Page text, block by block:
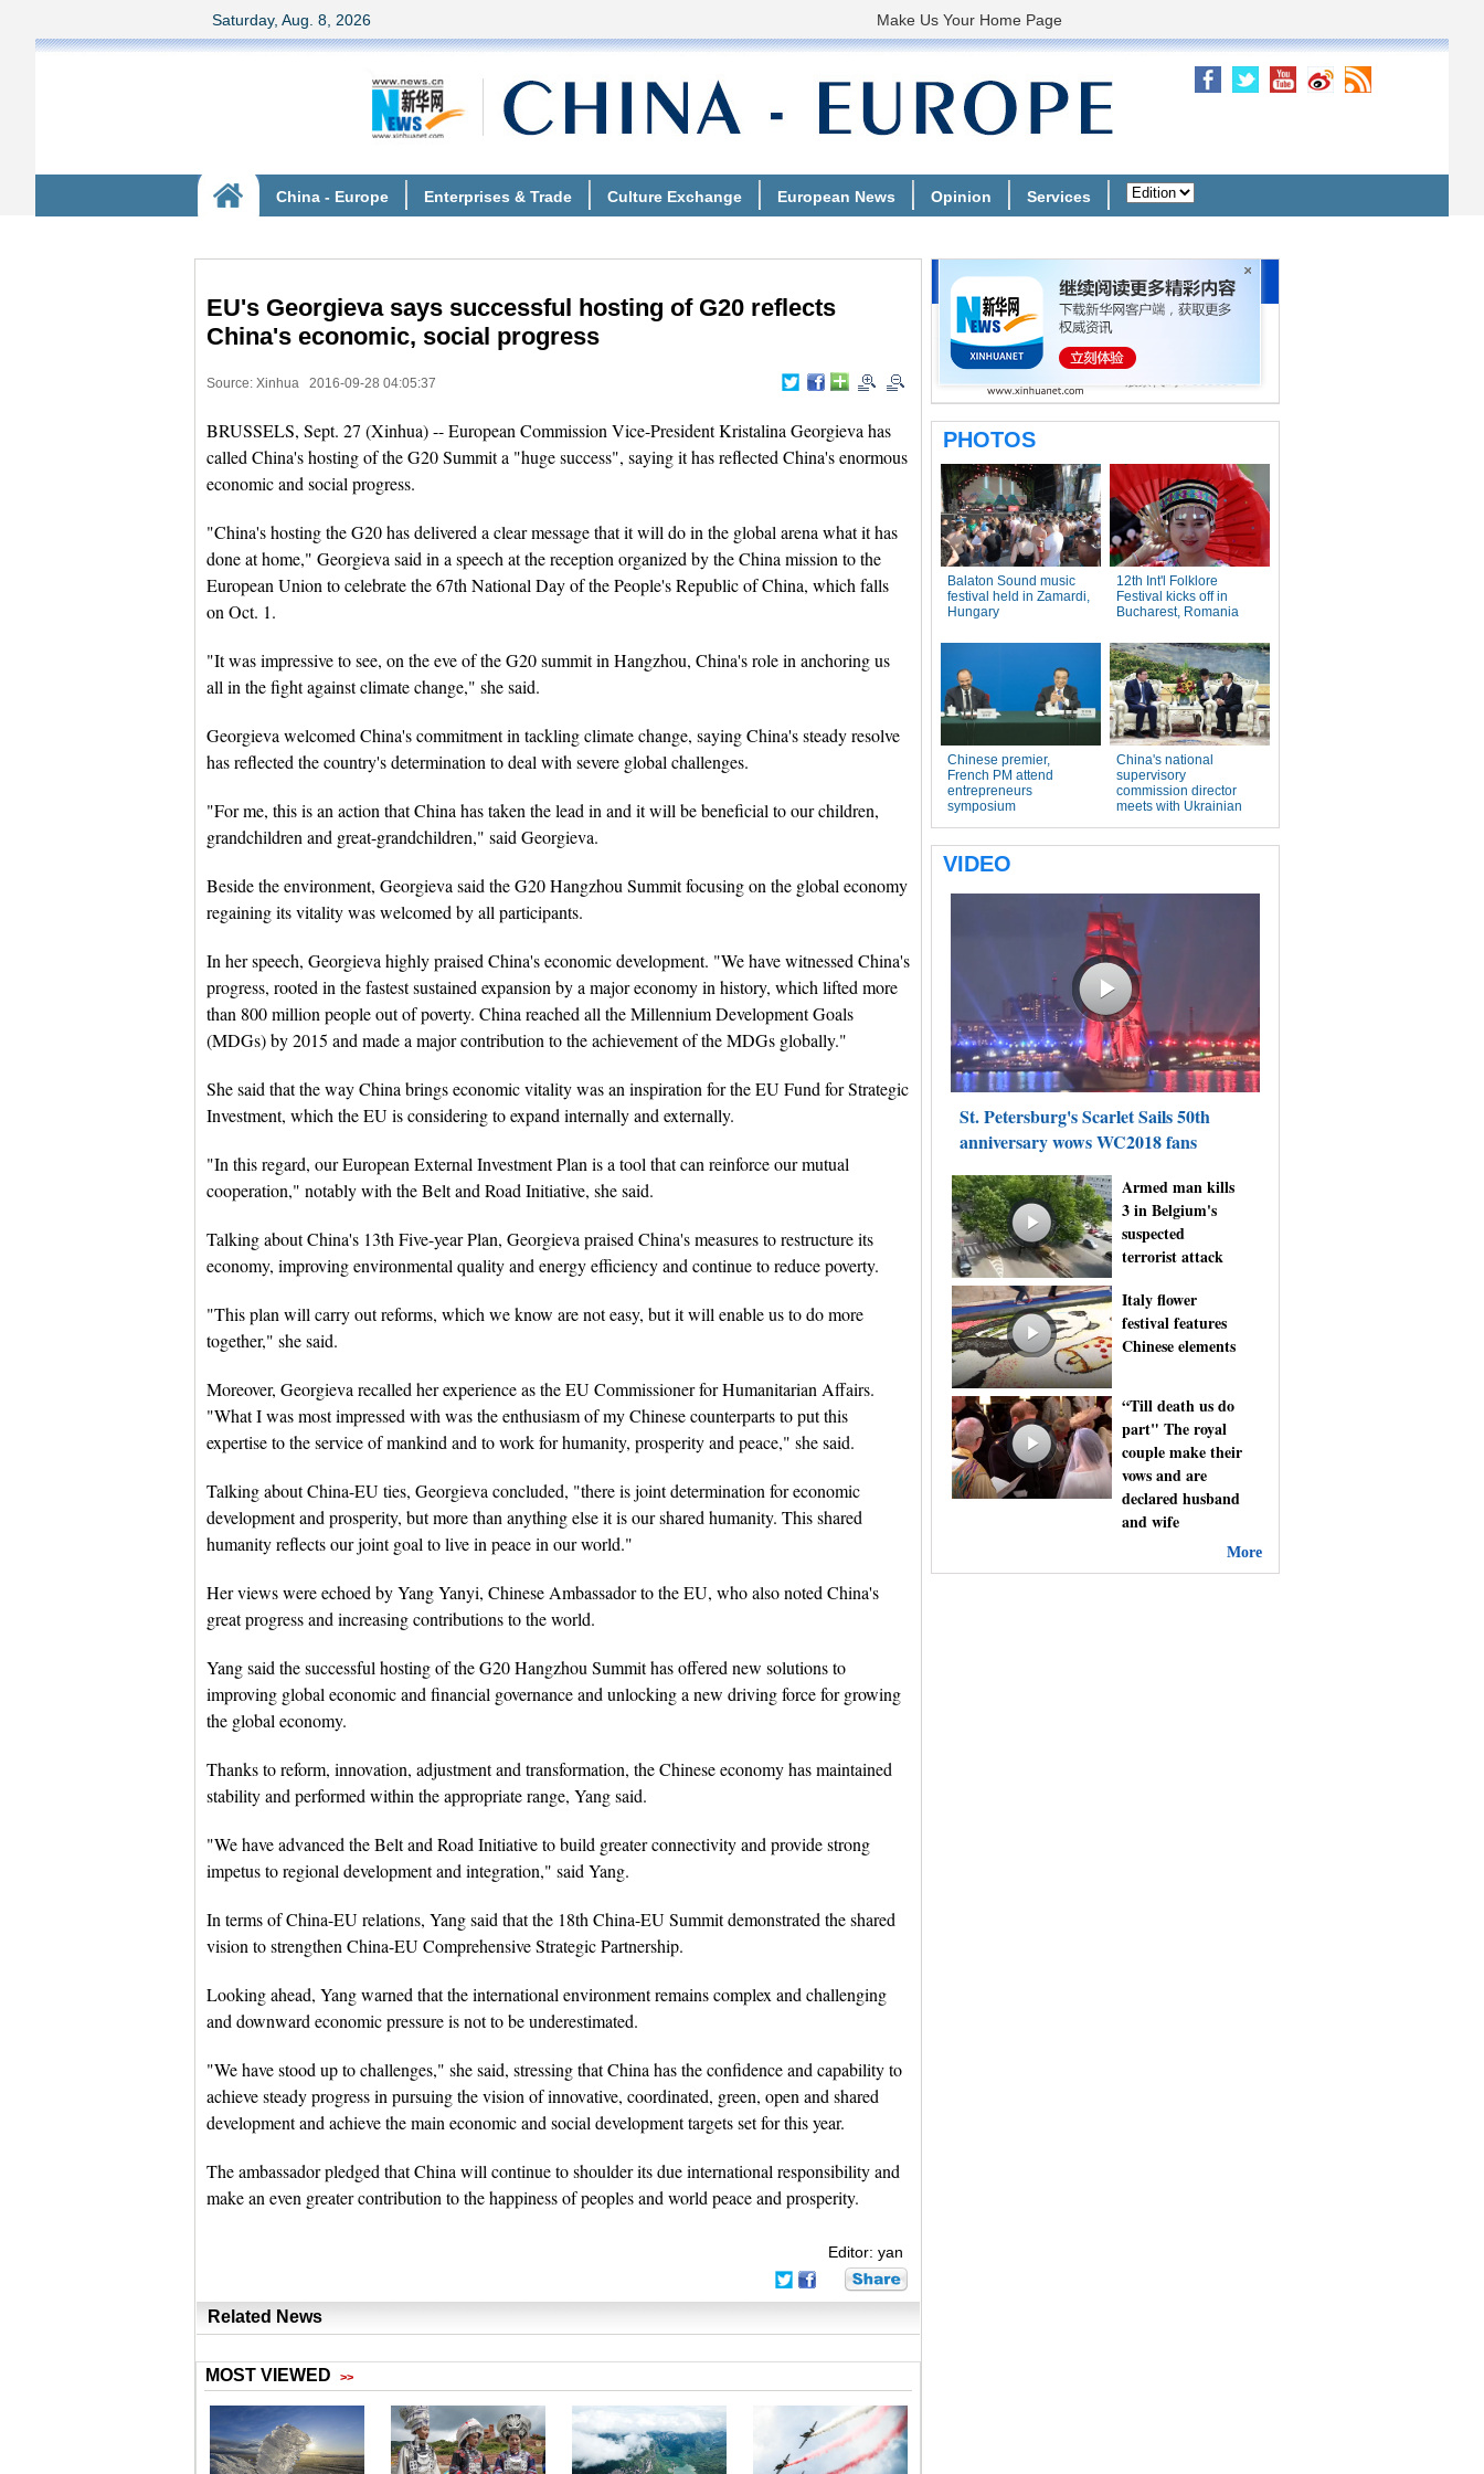
EU's Georgieva says successful hosting of G20 reflects
China's economic, social progress
Source: Xinhua 2016-09-28 04:05:37
BRUSSELS, Sept. 27 (Xinhua) -- European Commission Vice-President Kristalina Georgieva has
called China's hosting of the G20 Summit a "huge success", saying it has reflected China's enormous
economic and social progress.
"China's hosting the G20 has delivered a clear message that it will do in the global arena what it has
done at home," Georgieva said in a speech at the reception organized by the China mission to the
European Union to celebrate the 67th National Day of the People's Republic of China, which falls
on Oct. 1.
"It was impressive to see, on the eve of the G20 summit in Hangzhou, China's role in anchoring us
all in the fight against climate change," she said.
Georgieva welcomed China's commitment in tackling climate change, saying China's steady resolve
has reflected the country's determination to deal with severe global challenges.
"For me, this is an action that China has taken the lead in and it will be beneficial to our children,
grandchildren and great-grandchildren," said Georgieva.
Beside the environment, Georgieva said the G20 Hangzhou Summit focusing on the global economy
regaining its vitality was welcomed by all participants.
In her speech, Georgieva highly praised China's economic development. "We have witnessed China's
progress, rooted in the fastest sustained expansion by a major economy in history, which lifted more
than 800 million people out of poverty. China reached all the Millennium Development Goals
(MDGs) by 2015 and made a major contribution to the achievement of the MDGs globally."
She said that the way China brings economic vitality was an inspiration for the EU Fund for Strategic
Investment, which the EU is considering to expand internally and externally.
"In this regard, our European External Investment Plan is a tool that can reinforce our mutual
cooperation," notably with the Belt and Road Initiative, she said.
Talking about China's 13th Five-year Plan, Georgieva praised China's measures to restructure its
economy, improving environmental quality and energy efficiency and continue to reduce poverty.
"This plan will carry out reforms, which we know are not easy, but it will enable us to do more
together," she said.
Moreover, Georgieva recalled her experience as the EU Commissioner for Humanitarian Affairs.
"What I was most impressed with was the enthusiasm of my Chinese counterparts to put this
expertise to the service of mankind and to work for humanity, prosperity and peace," she said.
Talking about China-EU ties, Georgieva concluded, "there is joint determination for economic
development and prosperity, but more than anything else it is our shared humanity. This shared
humanity reflects our joint goal to live in peace in our world."
Her views were echoed by Yang Yanyi, Chinese Ambassador to the EU, who also noted China's
great progress and increasing contributions to the world.
Yang said the successful hosting of the G20 Hangzhou Summit has offered new solutions to
improving global economic and financial governance and unlocking a new driving force for growing
the global economy.
Thanks to reform, innovation, adjustment and transformation, the Chinese economy has maintained
stability and performed within the appropriate range, Yang said.
"We have advanced the Belt and Road Initiative to build greater connectivity and provide strong
impetus to regional development and integration," said Yang.
In terms of China-EU relations, Yang said that the 18th China-EU Summit demonstrated the shared
vision to strengthen China-EU Comprehensive Strategic Partnership.
Looking ahead, Yang warned that the international environment remains complex and challenging
and downward economic pressure is not to be underestimated.
"We have stood up to challenges," she said, stressing that China has the confidence and capability to
achieve steady progress in pursuing the vision of innovative, coordinated, green, open and shared
development and achieve the main economic and social development targets set for this year.
The ambassador pledged that China will continue to shoulder its due international responsibility and
make an even greater contribution to the happiness of peoples and world peace and prosperity.
Editor: yan
Related News